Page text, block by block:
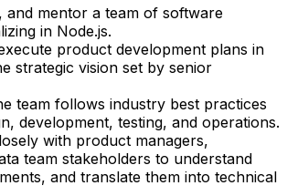
and mentor a team of software
in Node.js.
product development plans in
strategic vision set by senior
team follows industry best practices
development, testing, and operations.
with product managers,
team stakeholders to understand
and translate them into technical